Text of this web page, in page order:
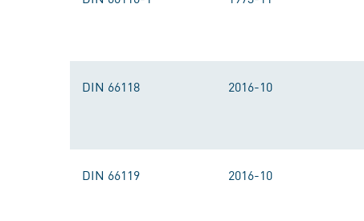
DIN 66118 2016-10
DIN 66119 2016-10